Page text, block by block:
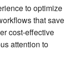
to optimize
that save
cost-effective
attention to